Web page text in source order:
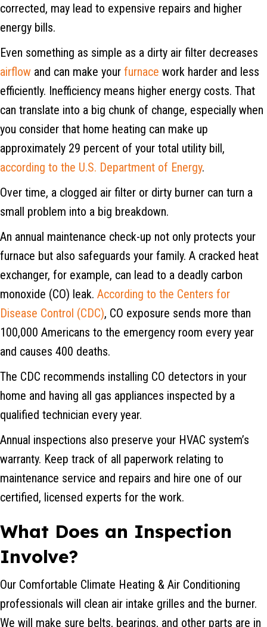
corrected, may lead to expensive repairs and higher
energy bills.
Even something as simple as a dirty air filter decreases
airflow and can make your furnace work harder and less
efficiently. Inefficiency means higher energy costs. That
can translate into a big chunk of change, especially when
you consider that home heating can make up
approximately 29 percent of your total utility bill,
according to the U.S. Department of Energy.
Over time, a clogged air filter or dirty burner can turn a
small problem into a big breakdown.
An annual maintenance check-up not only protects your
furnace but also safeguards your family. A cracked heat
exchanger, for example, can lead to a deadly carbon
monoxide (CO) leak. According to the Centers for
Disease Control (CDC), CO exposure sends more than
100,000 Americans to the emergency room every year
and causes 400 deaths.
The CDC recommends installing CO detectors in your
home and having all gas appliances inspected by a
qualified technician every year.
Annual inspections also preserve your HVAC system’s
warranty. Keep track of all paperwork relating to
maintenance service and repairs and hire one of our
certified, licensed experts for the work.
What Does an Inspection
Involve?
Our Comfortable Climate Heating & Air Conditioning
professionals will clean air intake grilles and the burner.
We will make sure belts, bearings, and other parts are in